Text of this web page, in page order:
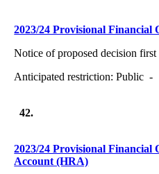
2023/24 Provisional Financial
Notice of proposed decision first
Anticipated restriction:Public -
42.
2023/24 Provisional Financial
Account (HRA)